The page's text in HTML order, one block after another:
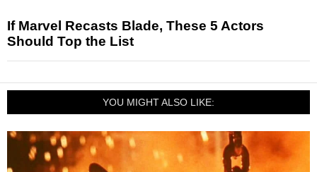
If Marvel Recasts Blade, These 5 Actors
Should Top the List
YOU MIGHT ALSO LIKE: